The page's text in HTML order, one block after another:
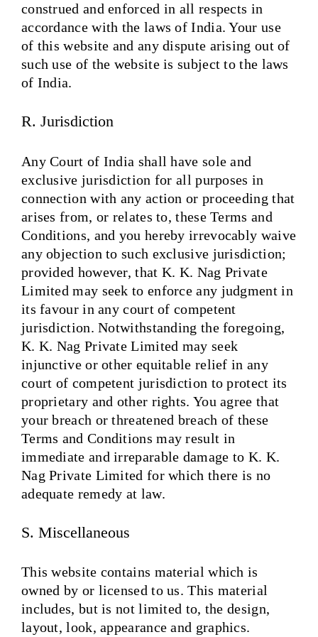
construed and enforced in all respects in
accordance with the laws of India. Your use
of this website and any dispute arising out of
such use of the website is subject to the laws
of India.
R. Jurisdiction
Any Court of India shall have sole and
exclusive jurisdiction for all purposes in
connection with any action or proceeding that
arises from, or relates to, these Terms and
Conditions, and you hereby irrevocably waive
any objection to such exclusive jurisdiction;
provided however, that K. K. Nag Private
Limited may seek to enforce any judgment in
its favour in any court of competent
jurisdiction. Notwithstanding the foregoing,
K. K. Nag Private Limited may seek
injunctive or other equitable relief in any
court of competent jurisdiction to protect its
proprietary and other rights. You agree that
your breach or threatened breach of these
Terms and Conditions may result in
immediate and irreparable damage to K. K.
Nag Private Limited for which there is no
adequate remedy at law.
S. Miscellaneous
This website contains material which is
owned by or licensed to us. This material
includes, but is not limited to, the design,
layout, look, appearance and graphics.